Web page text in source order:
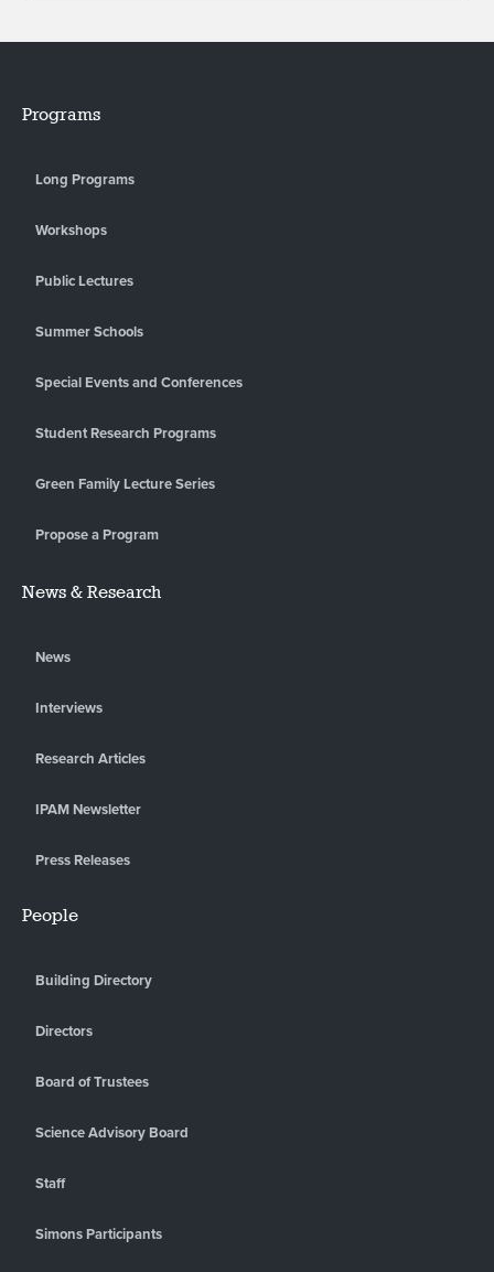
Programs
Long Programs
Workshops
Public Lectures
Summer Schools
Special Events and Conferences
Student Research Programs
Green Family Lecture Series
Propose a Program
News & Research
News
Interviews
Research Articles
IPAM Newsletter
Press Releases
People
Building Directory
Directors
Board of Trustees
Science Advisory Board
Staff
Simons Participants